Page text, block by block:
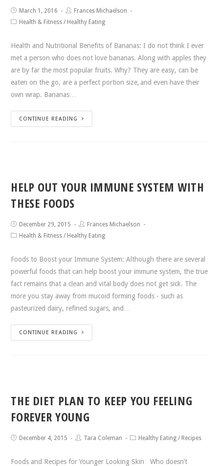
March 1, 2016
Frances Michaelson
Health & Fitness / Healthy Eating
Health and Nutritional Benefits of Bananas: I do not think I ever
met a person who does not love bananas. Along with apples they
are by far the most popular fruits. Why? They are easy, can be
eaten on the go, are a perfect portion size, and even have their
own wrap. Bananas…
CONTINUE READING
HELP OUT YOUR IMMUNE SYSTEM WITH
THESE FOODS
December 29, 2015
Frances Michaelson
Health & Fitness / Healthy Eating
Foods to Boost your Immune System: Although there are several
powerful foods that can help boost your immune system, the true
fact remains that a clean and vital body does not get sick. The
more you stay away from mucoid forming foods - such as
pasteurized dairy, refined sugars, and…
CONTINUE READING
THE DIET PLAN TO KEEP YOU FEELING
FOREVER YOUNG
December 4, 2015 Tara Coleman Healthy Eating / Recipes
Foods and Recipes for Younger Looking Skin Who doesn’t